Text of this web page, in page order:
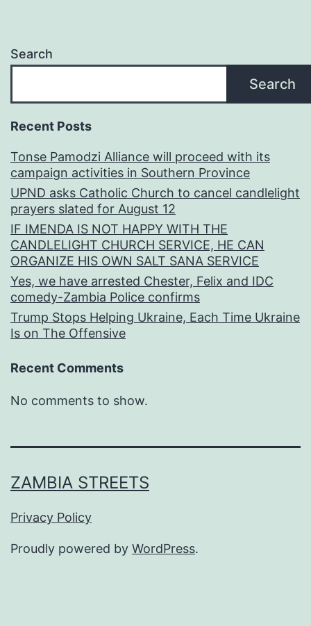
Search
Search
Recent Posts
Tonse Pamodzi Alliance will proceed with its
campaign activities in Southern Province
UPND asks Catholic Church to cancel candlelight
prayers slated for August 12
IF IMENDA IS NOT HAPPY WITH THE
CANDLELIGHT CHURCH SERVICE, HE CAN
ORGANIZE HIS OWN SALT SANA SERVICE
Yes, we have arrested Chester, Felix and IDC
comedy-Zambia Police confirms
Trump Stops Helping Ukraine, Each Time Ukraine
Is on The Offensive
Recent Comments
No comments to show.
ZAMBIA STREETS
Privacy Policy
Proudly powered by WordPress.